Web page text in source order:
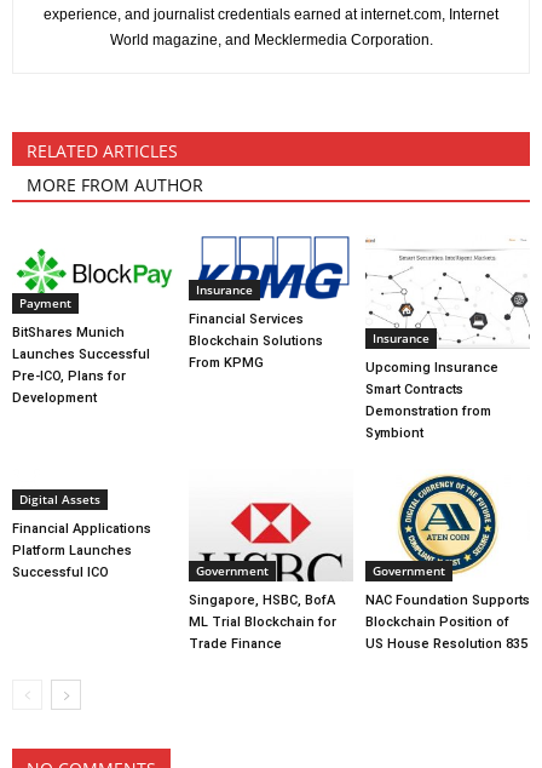
experience, and journalist credentials earned at internet.com, Internet
World magazine, and Mecklermedia Corporation.
RELATED ARTICLES
MORE FROM AUTHOR
Payment
BitShares Munich
Launches Successful
Pre-ICO, Plans for
Development
Insurance
Financial Services
Blockchain Solutions
From KPMG
Insurance
Upcoming Insurance
Smart Contracts
Demonstration from
Symbiont
Digital Assets
Financial Applications
Platform Launches
Successful ICO
Government
Singapore, HSBC, BofA
ML Trial Blockchain for
Trade Finance
Government
NAC Foundation Supports
Blockchain Position of
US House Resolution 835